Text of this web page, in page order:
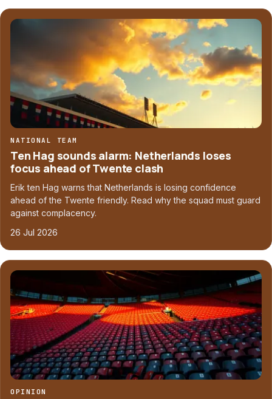
NATIONAL TEAM
Ten Hag sounds alarm: Netherlands loses
focus ahead of Twente clash
Erik ten Hag warns that Netherlands is losing confidence
ahead of the Twente friendly. Read why the squad must guard
against complacency.
26 Jul 2026
OPINION